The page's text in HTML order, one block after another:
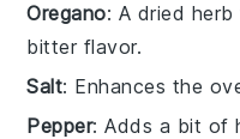
Oregano: A dried
bitter flavor.
Salt: Enhances the
Pepper: Adds a bit of